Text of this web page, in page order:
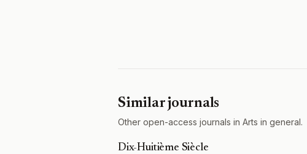
Similar journals
Other open-access journals in Arts in general.
Dix-Huitième Siècle